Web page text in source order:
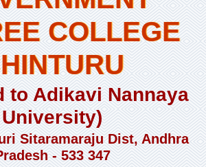
COLLEGE
to Adikavi Nannaya
University)
Sitaramaraju Dist, Andhra
- 533 347